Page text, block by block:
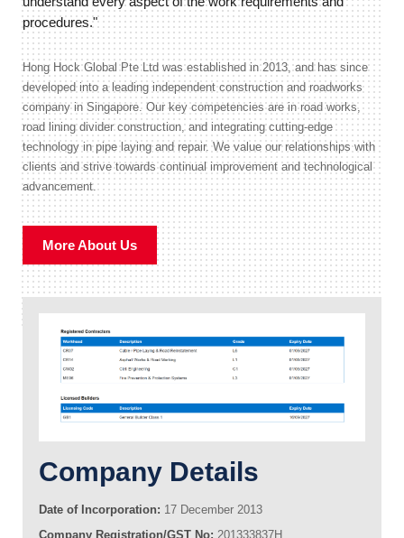
procedures."
Hong Hock Global Pte Ltd was established in 2013, and has since
developed into a leading independent construction and roadworks
company in Singapore. Our key competencies are in road works,
road lining divider construction, and integrating cutting-edge
technology in pipe laying and repair. We value our relationships with
clients and strive towards continual improvement and technological
advancement.
More About Us
Company Details
Date of Incorporation: 17 December 2013
Company Registration/GST No: 201333837H